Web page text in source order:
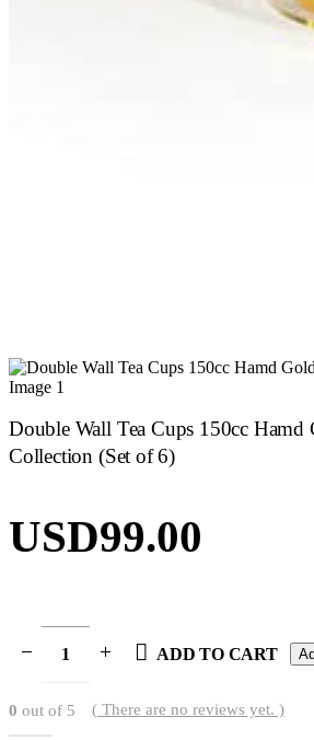
Double Wall Tea Cups 150cc Hamd
Collection (Set of 6)
USD99.00
ADD TO CART
0 out of 5 ( There are no reviews yet. )